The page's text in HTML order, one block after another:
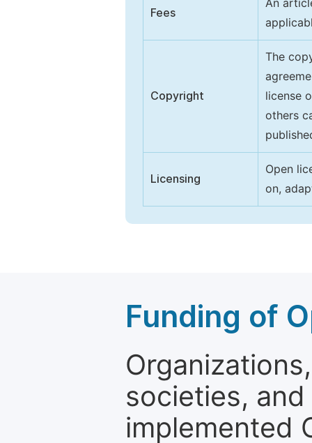
Fees
An
Copyright
The
license
others
Licensing
Open
on,
Funding of
societies,
implemented